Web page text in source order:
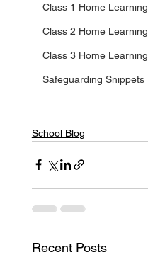
Class 1 Home Learning
Class 2 Home Learning
Class 3 Home Learning
Safeguarding Snippets
School Blog
Recent Posts